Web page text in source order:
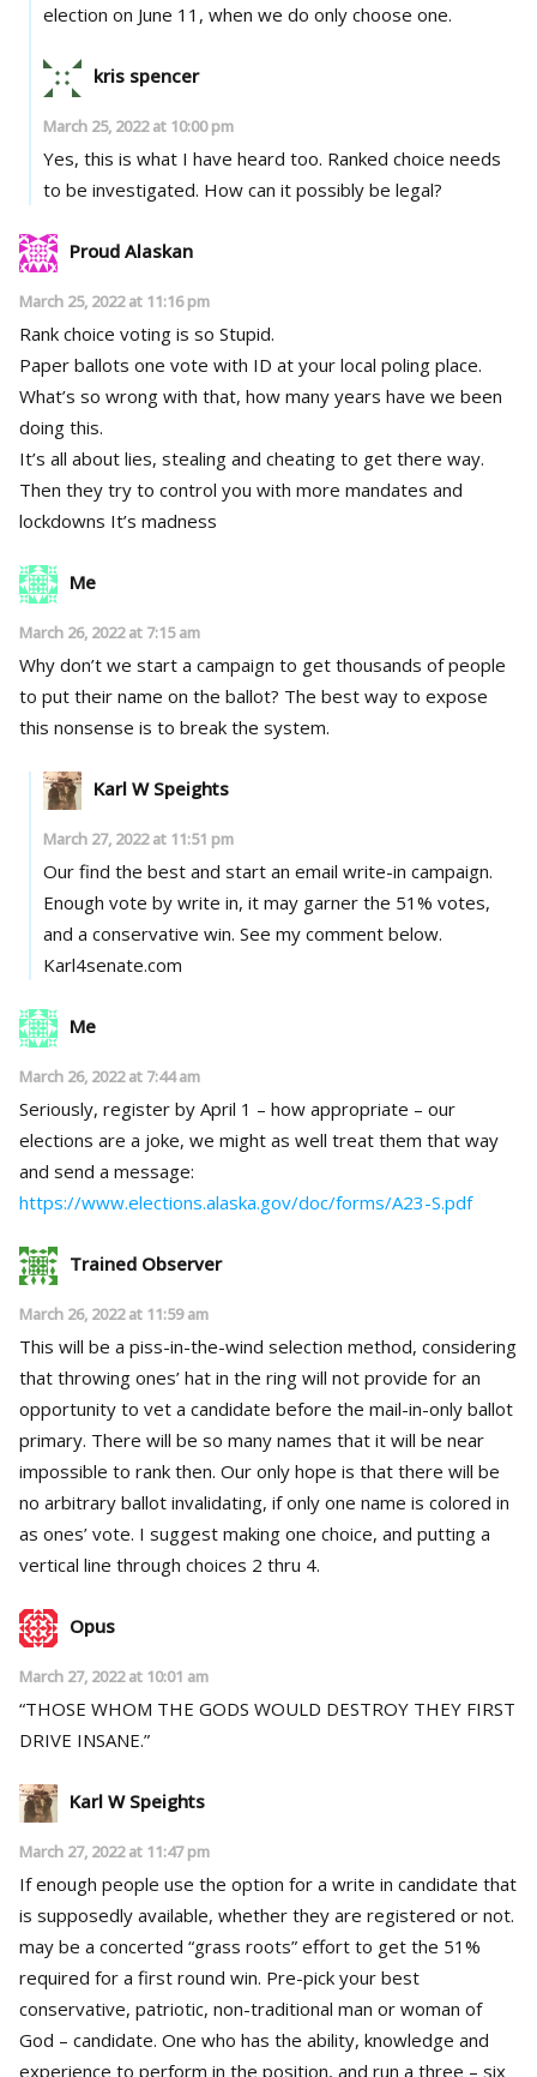
election on June 11, when we do only choose one.
kris spencer
March 25, 2022 at 10:00 pm
Yes, this is what I have heard too. Ranked choice needs
to be investigated. How can it possibly be legal?
Proud Alaskan
March 25, 2022 at 11:16 pm
Rank choice voting is so Stupid.
Paper ballots one vote with ID at your local poling place.
What’s so wrong with that, how many years have we been
doing this.
It’s all about lies, stealing and cheating to get there way.
Then they try to control you with more mandates and
lockdowns It’s madness
Me
March 26, 2022 at 7:15 am
Why don’t we start a campaign to get thousands of people
to put their name on the ballot? The best way to expose
this nonsense is to break the system.
Karl W Speights
March 27, 2022 at 11:51 pm
Our find the best and start an email write-in campaign.
Enough vote by write in, it may garner the 51% votes,
and a conservative win. See my comment below.
Karl4senate.com
Me
March 26, 2022 at 7:44 am
Seriously, register by April 1 – how appropriate – our
elections are a joke, we might as well treat them that way
and send a message:
https://www.elections.alaska.gov/doc/forms/A23-S.pdf
Trained Observer
March 26, 2022 at 11:59 am
This will be a piss-in-the-wind selection method, considering
that throwing ones’ hat in the ring will not provide for an
opportunity to vet a candidate before the mail-in-only ballot
primary. There will be so many names that it will be near
impossible to rank then. Our only hope is that there will be
no arbitrary ballot invalidating, if only one name is colored in
as ones’ vote. I suggest making one choice, and putting a
vertical line through choices 2 thru 4.
Opus
March 27, 2022 at 10:01 am
“THOSE WHOM THE GODS WOULD DESTROY THEY FIRST
DRIVE INSANE.”
Karl W Speights
March 27, 2022 at 11:47 pm
If enough people use the option for a write in candidate that
is supposedly available, whether they are registered or not.
may be a concerted “grass roots” effort to get the 51%
required for a first round win. Pre-pick your best
conservative, patriotic, non-traditional man or woman of
God – candidate. One who has the ability, knowledge and
experience to perform in the position, and run a three – six